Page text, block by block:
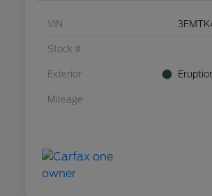
VIN
Stock #
Exterior
Mileage